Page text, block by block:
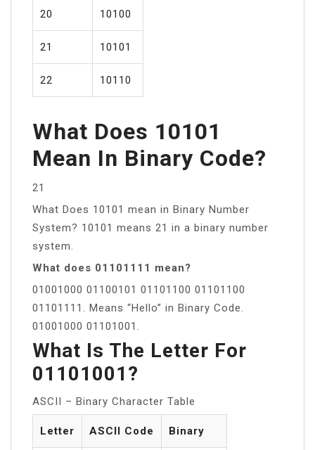
20 10100
21 10101
22 10110
What Does 10101
Mean In Binary Code?
21
What Does 10101 mean in Binary Number
System? 10101 means 21 in a binary number
system.
What does 01101111 mean?
01001000 01100101 01101100 01101100
01101111. Means “Hello” in Binary Code.
01001000 01101001.
What Is The Letter For
01101001?
ASCII – Binary Character Table
Letter ASCII Code Binary